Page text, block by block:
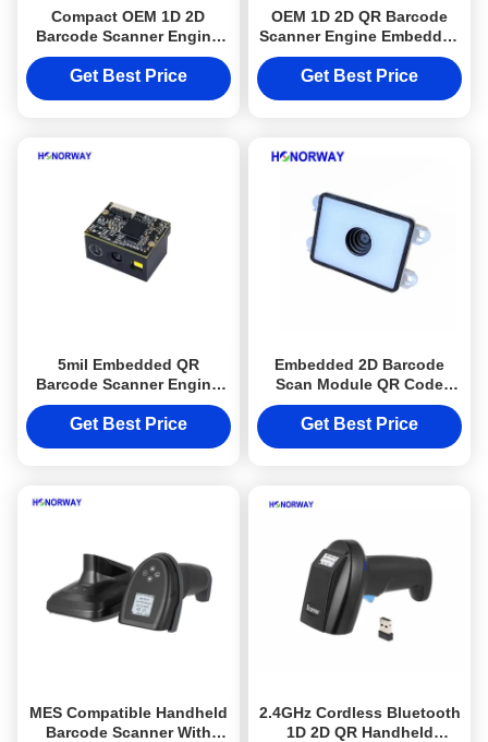
Compact OEM 1D 2D
Barcode Scanner Engine
QR Code Reader Module
0.3MP Pixels
Get Best Price
OEM 1D 2D QR Barcode
Scanner Engine Embedded
OCR MRZ Reader Module
For Passport
Get Best Price
5mil Embedded QR
Barcode Scanner Engine
Module UART USB
Interface IEC61000
Get Best Price
Embedded 2D Barcode
Scan Module QR Code
Reader Module For IOT
Machine
Get Best Price
MES Compatible Handheld
Barcode Scanner With
2.4GHz Cordless Bluetooth
1D 2D QR Handheld